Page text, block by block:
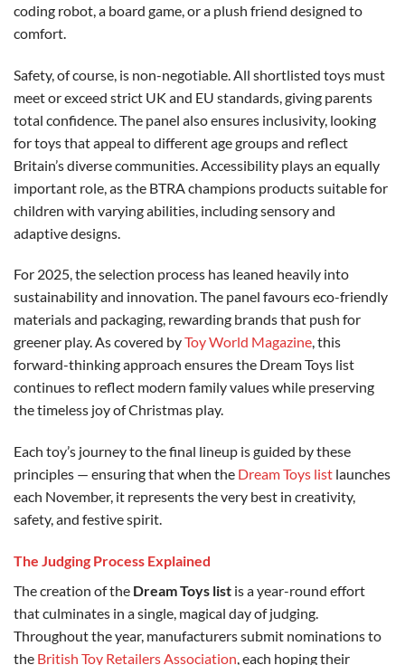
coding robot, a board game, or a plush friend designed to
comfort.
Safety, of course, is non-negotiable. All shortlisted toys must
meet or exceed strict UK and EU standards, giving parents
total confidence. The panel also ensures inclusivity, looking
for toys that appeal to different age groups and reflect
Britain’s diverse communities. Accessibility plays an equally
important role, as the BTRA champions products suitable for
children with varying abilities, including sensory and
adaptive designs.
For 2025, the selection process has leaned heavily into
sustainability and innovation. The panel favours eco-friendly
materials and packaging, rewarding brands that push for
greener play. As covered byToy World Magazine, this
forward-thinking approach ensures the Dream Toys list
continues to reflect modern family values while preserving
the timeless joy of Christmas play.
Each toy’s journey to the final lineup is guided by these
principles — ensuring that when the Dream Toys list launches
each November, it represents the very best in creativity,
safety, and festive spirit.
The Judging Process Explained
The creation of the Dream Toys list is a year-round effort
that culminates in a single, magical day of judging.
Throughout the year, manufacturers submit nominations to
the British Toy Retailers Association, each hoping their